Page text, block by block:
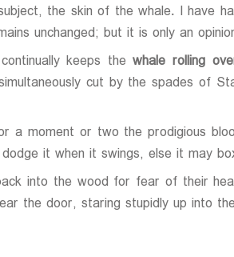
the skin of the whale. I have
unchanged; but it is only an
keeps thewhale rolling
cut by the spades of
a moment or two the prodigious
it when it swings, else it may
into the wood for fear of their
the door, staring stupidly up into